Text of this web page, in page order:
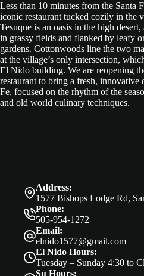
Less than 10 minutes from the Santa
iconic restaurant tucked cozily in the
Tesuque is an oasis in the high
in grassy fields and flanked by leafy
gardens. Cottonwoods line the two
at the village’s only intersection,
El Nido building. We are reopening
restaurant to bring a fresh, innovative
Fe, focused on the rhythm of the
and old world culinary techniques.
Address:
1577 Bishops Lodge Rd,
Phone:
505-954-1272
Email:
elnido1577@gmail.com
El Nido Hours:
Tuesday – Sunday 4:30 to
Su Hours: